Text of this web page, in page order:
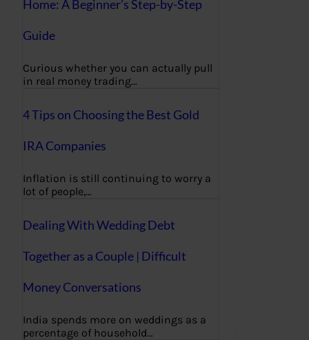
Home: A Beginner’s Step-by-Step
Guide
Curious whether you can actually pull
in real money trading…
4 Tips on Choosing the Best Gold
IRA Companies
Inflation is still continuing to worry a
lot of people,…
Dealing With Wedding Debt
Together as a Couple | Difficult
Money Conversations
India spends more on weddings as a
percentage of household…